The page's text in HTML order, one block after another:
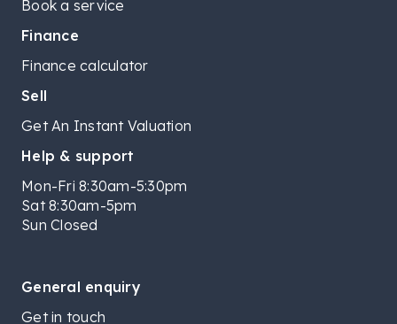
Book a service
Finance
Finance calculator
Sell
Get An Instant Valuation
Help & support
Mon-Fri 8:30am-5:30pm
Sat 8:30am-5pm
Sun Closed
General enquiry
Get in touch